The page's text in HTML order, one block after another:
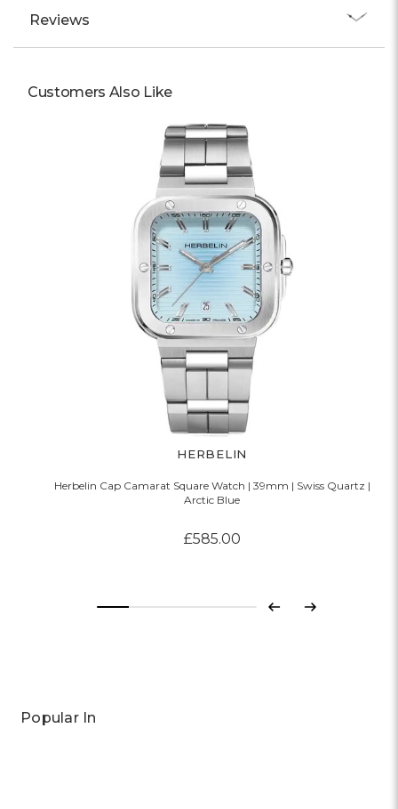
Reviews
Customers Also Like
HERBELIN
Herbelin Cap Camarat Square Watch | 39mm | Swiss Quartz |
Arctic Blue
£585.00
Previous
Next
Popular In